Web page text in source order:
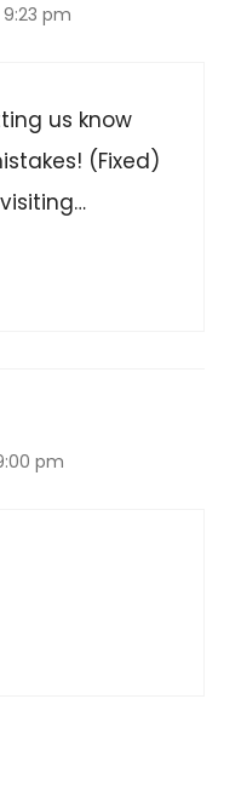
pm
us know
(Fixed)
pm